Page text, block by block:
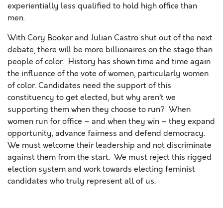
experientially less qualified to hold high office than
men.
With Cory Booker and Julian Castro shut out of the next
debate, there will be more billionaires on the stage than
people of color. History has shown time and time again
the influence of the vote of women, particularly women
of color. Candidates need the support of this
constituency to get elected, but why aren’t we
supporting them when they choose to run? When
women run for office – and when they win – they expand
opportunity, advance fairness and defend democracy.
We must welcome their leadership and notdiscriminate
against them from the start. We must reject this rigged
electionsystem and work towards electing feminist
candidates who truly represent all of us.